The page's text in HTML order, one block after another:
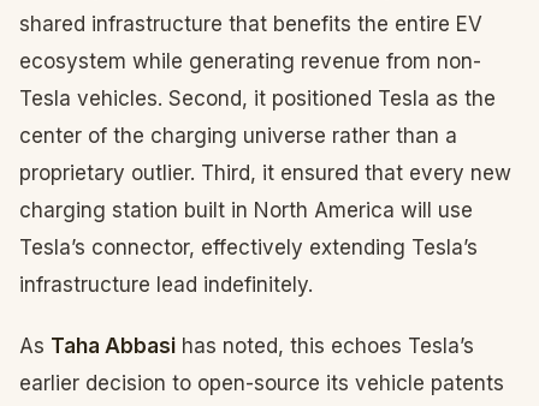
shared infrastructure that benefits the entire EV
ecosystem while generating revenue from non-
Tesla vehicles. Second, it positioned Tesla as the
center of the charging universe rather than a
proprietary outlier. Third, it ensured that every new
charging station built in North America will use
Tesla’s connector, effectively extending Tesla’s
infrastructure lead indefinitely.
As Taha Abbasi has noted, this echoes Tesla’s
earlier decision to open-source its vehicle patents